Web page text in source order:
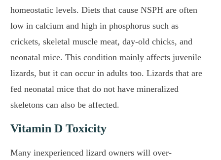
homeostatic levels. Diets that cause NSPH are often
low in calcium and high in phosphorus such as
crickets, skeletal muscle meat, day-old chicks, and
neonatal mice. This condition mainly affects juvenile
lizards, but it can occur in adults too. Lizards that are
fed neonatal mice that do not have mineralized
skeletons can also be affected.
Vitamin D Toxicity
Many inexperienced lizard owners will over-